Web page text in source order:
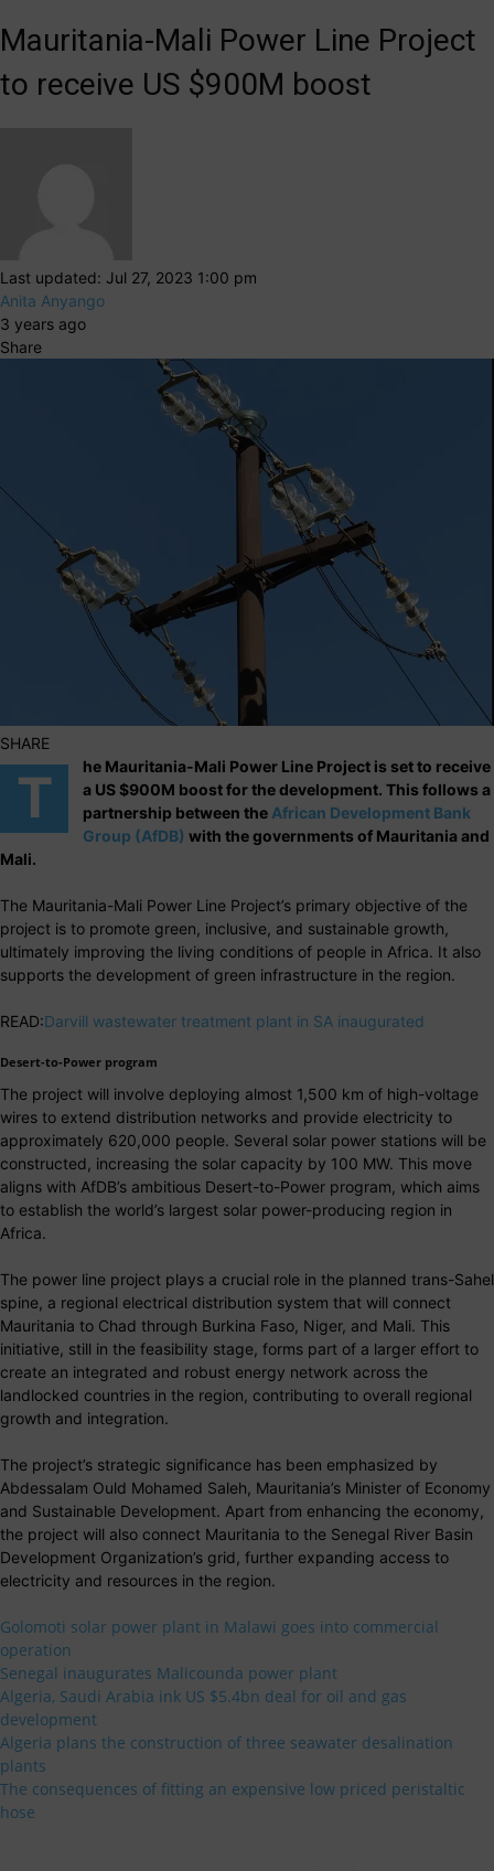
Mauritania-Mali Power Line Project
to receive US $900M boost
Last updated: Jul 27, 2023 1:00 pm
Anita Anyango
3 years ago
Share
SHARE
T
he Mauritania-Mali Power Line Project is set to receive
a US $900M boost for the development. This follows a
partnership between theAfrican Development Bank
Group (AfDB) with the governments of Mauritania and
Mali.
The Mauritania-Mali Power Line Project’s primary objective of the
project is to promote green, inclusive, and sustainable growth,
ultimately improving the living conditions of people in Africa. It also
supports the development of green infrastructure in the region.
READ:Darvill wastewater treatment plant in SA inaugurated
Desert-to-Power program
The project will involve deploying almost 1,500 km of high-voltage
wires to extend distribution networks and provide electricity to
approximately 620,000 people. Several solar power stations will be
constructed, increasing the solar capacity by 100 MW. This move
aligns with AfDB’s ambitious Desert-to-Power program, which aims
to establish the world’s largest solar power-producing region in
Africa.
The power line project plays a crucial role in the planned trans-Sahel
spine, a regional electrical distribution system that will connect
Mauritania to Chad through Burkina Faso, Niger, and Mali. This
initiative, still in the feasibility stage, forms part of a larger effort to
create an integrated and robust energy network across the
landlocked countries in the region, contributing to overall regional
growth and integration.
The project’s strategic significance has been emphasized by
Abdessalam Ould Mohamed Saleh, Mauritania’s Minister of Economy
and Sustainable Development. Apart from enhancing the economy,
the project will also connect Mauritania to the Senegal River Basin
Development Organization’s grid, further expanding access to
electricity and resources in the region.
Golomoti solar power plant in Malawi goes into commercial
operation
Senegal inaugurates Malicounda power plant
Algeria, Saudi Arabia ink US $5.4bn deal for oil and gas
development
Algeria plans the construction of three seawater desalination
plants
The consequences of fitting an expensive low priced peristaltic
hose